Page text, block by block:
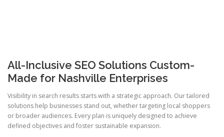
All-Inclusive SEO Solutions Custom-
Made for Nashville Enterprises
Visibility in search results starts with a strategic approach. Our tailored
solutions help businesses stand out, whether targeting local shoppers
or broader audiences. Every plan is uniquely designed to achieve
defined objectives and foster sustainable expansion.